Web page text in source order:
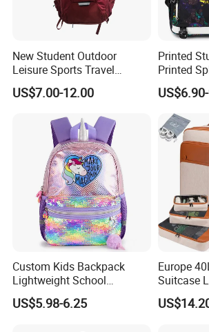
1000 pcs
m:
T/T or L/C or Paypal
New Student Outdoor
Leisure Sports Travel
School Daily Backpack
US$7.00-12.00
Printed
Printed
Street
Custom Kids Backpack
Lightweight School
Backpack for Kids Sequined
Student Backpack
US$5.98-6.25
Europe
Suitcase
Travel
Backpack